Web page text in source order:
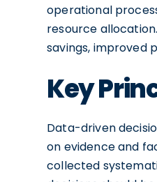
operational
resource
savings, improved
Key
Data-driven
on evidence and
collected